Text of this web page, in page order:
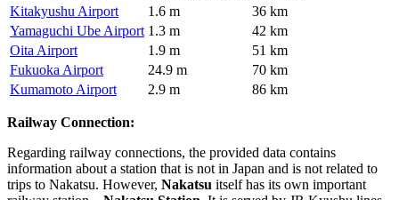
Kitakyushu Airport
1.6 m
36 km
Yamaguchi Ube Airport 1.3 m
42 km
Oita Airport
1.9 m
51 km
Fukuoka Airport
24.9 m
70 km
Kumamoto Airport
2.9 m 86 km
Railway Connection:
Regarding railway connections, the provided data contains
information about a station that is not in Japan and is not related to
trips to Nakatsu. However, Nakatsu itself has its own important